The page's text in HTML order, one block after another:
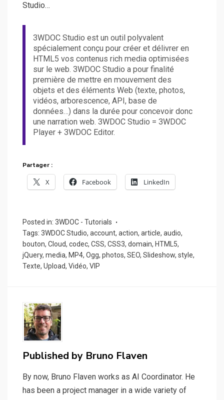
Studio…
3WDOC Studio est un outil polyvalent
spécialement conçu pour créer et délivrer en
HTML5 vos contenus rich media optimisées
sur le web. 3WDOC Studio a pour finalité
première de mettre en mouvement des
objets et des éléments Web (texte, photos,
vidéos, arborescence, API, base de
données…) dans la durée pour concevoir donc
une narration web. 3WDOC Studio = 3WDOC
Player + 3WDOC Editor.
Partager :
X Facebook LinkedIn
Posted in: 3WDOC - Tutorials
Tags: 3WDOC Studio, account, action, article, audio,
bouton, Cloud, codec, CSS, CSS3, domain, HTML5,
jQuery, media, MP4, Ogg, photos, SEO, Slideshow, style,
Texte, Upload, Vidéo, VIP
Published by Bruno Flaven
By now, Bruno Flaven works as AI Coordinator. He
has been a project manager in a wide variety of